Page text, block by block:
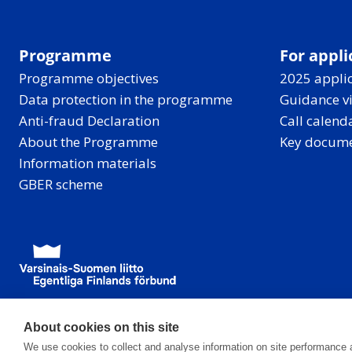
l
w
i
t
h
Programme
Programme objectives
Data protection in the programme
Anti-fraud Declaration
About the Programme
Information materials
GBER scheme
For
2025
Guidance
Call
Key
About cookies on this site
We use cookies to collect and analyse information on site